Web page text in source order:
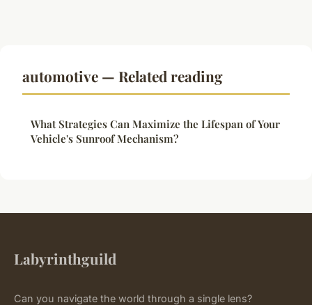
automotive — Related reading
What Strategies Can Maximize the Lifespan of Your
Vehicle's Sunroof Mechanism?
Labyrinthguild
Can you navigate the world through a single lens?